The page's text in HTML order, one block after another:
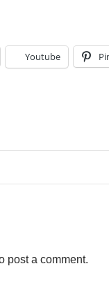
Youtube
post a comment.